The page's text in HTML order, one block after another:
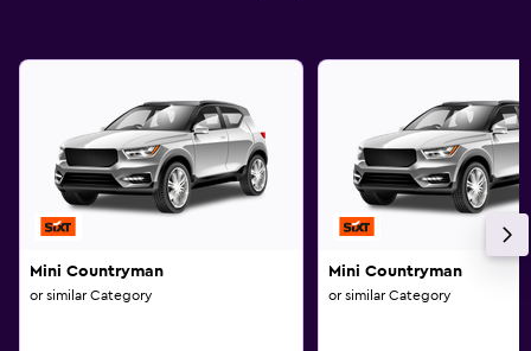
Mini Countryman
or similar Category
Mini Countryman
or similar Category